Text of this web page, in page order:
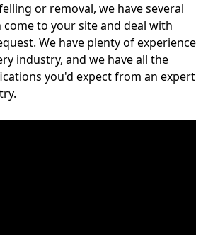
or removal, we have several
to your site and deal with
We have plenty of experience
industry, and we have all the
you'd expect from an expert